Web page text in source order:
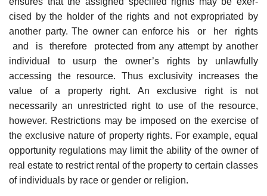
cised by the holder of the rights and not expropriated by
another party. The owner can enforce his or her rights
and is therefore protected from any attempt by another
individual to usurp the owner’s rights by unlawfully
accessing the resource. Thus exclusivity increases the
value of a property right. An exclusive right is not
necessarily an unrestricted right to use of the resource,
however. Restrictions may be imposed on the exercise of
the exclusive nature of property rights. For example, equal
opportunity regulations may limit the ability of the owner of
real estate to restrict rental of the property to certain classes
of individuals by race or gender or religion.